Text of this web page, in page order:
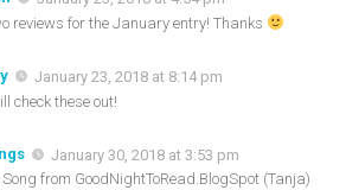
reviews for the January entry! Thanks
January 23, 2018 at 8:14 pm
check these out!
January 30, 2018 at 3:53 pm
Song from GoodNightToRead.BlogSpot (Tanja)